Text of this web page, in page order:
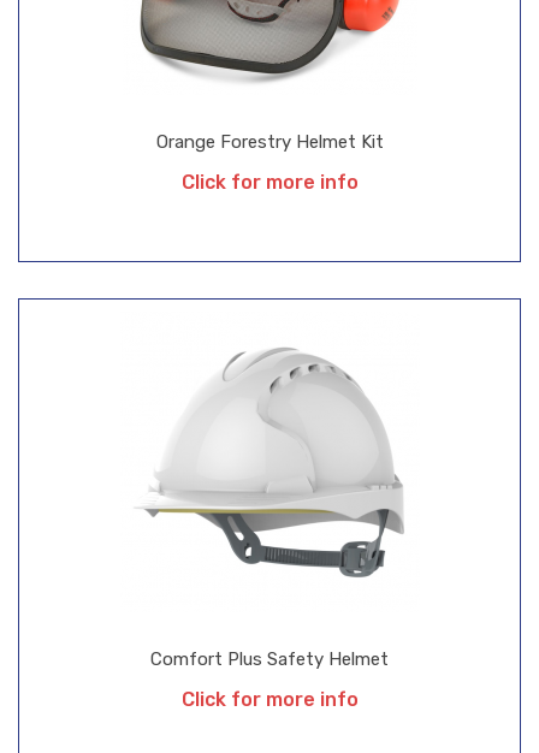
Comfort Plus Safety Helmet
Click for more info
Orange Forestry Helmet Kit
Click for more info